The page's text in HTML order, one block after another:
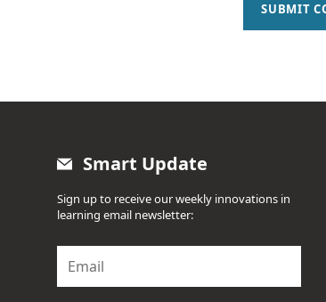
SUBMIT
Smart Update
Sign up to receive our weekly innovations in
learning email newsletter:
a